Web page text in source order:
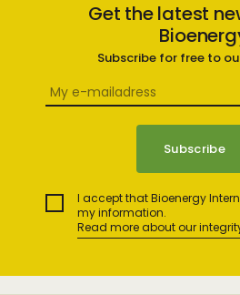
Get the latest
Subscribe for free to
I accept that Bioenergy
my information.
Read more about our